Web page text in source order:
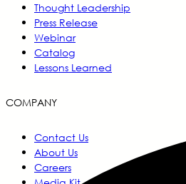
Thought Leadership
Press Release
Webinar
Catalog
Lessons Learned
COMPANY
Contact Us
About Us
Careers